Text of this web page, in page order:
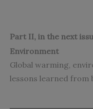
Part II, in the next
Environment
Global warming‭,
lessons learned from